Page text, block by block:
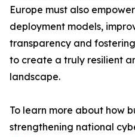
Europe must also
deployment models,
transparency and
to create a truly resilient
landscape.
To learn more about how
strengthening national